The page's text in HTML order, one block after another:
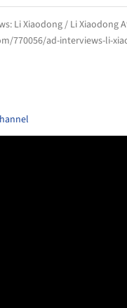
Li Xiaodong / Li Xiaodong
770056/ad-interviews-li-